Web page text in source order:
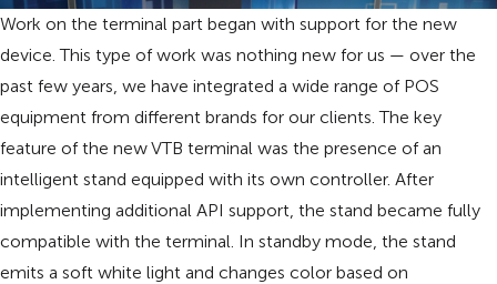
Work on the terminal part began with support for the new
device. This type of work was nothing new for us — over the
past few years, we have integrated a wide range of POS
equipment from different brands for our clients. The key
feature of the new VTB terminal was the presence of an
intelligent stand equipped with its own controller. After
implementing additional API support, the stand became fully
compatible with the terminal. In standby mode, the stand
emits a soft white light and changes color based on